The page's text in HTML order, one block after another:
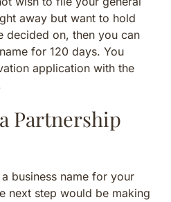
away but want to hold
decided on, then you can
name for 120 days. You
application with the
Partnership
business name for your
next step would be making